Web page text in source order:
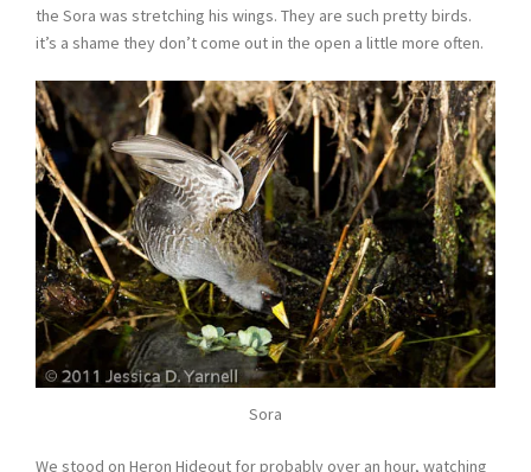
the Sora was stretching his wings. They are such pretty birds.
it’s a shame they don’t come out in the open a little more often.
Sora
We stood on Heron Hideout for probably over an hour, watching